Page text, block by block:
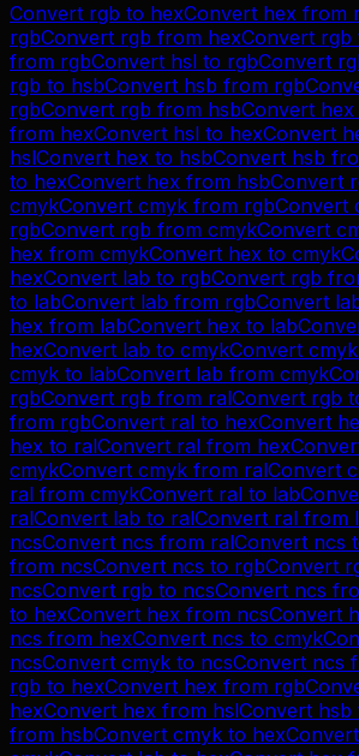
Convert rgb to hexConvert hex from
rgbConvert rgb from hexConvert rgb
from rgbConvert hsl to rgbConvert
rgb to hsbConvert hsb from rgb
rgbConvert rgb from hsbConvert hex
from hexConvert hsl to hexConvert
hslConvert hex to hsbConvert hsb
to hexConvert hex from hsbConvert
cmykConvert cmyk from rgbConvert
rgbConvert rgb from cmykConvert
hex from cmykConvert hex to cmyk
hexConvert lab to rgbConvert rgb
to labConvert lab from rgbConvert
hex from labConvert hex to lab
hexConvert lab to cmykConvert cmyk
cmyk to labConvert lab from cmyk
rgbConvert rgb from ralConvert rgb
from rgbConvert ral to hexConvert
hex to ralConvert ral from hex
cmykConvert cmyk from ralConvert
ral from cmykConvert ral to lab
ralConvert lab to ralConvert ral from
ncsConvert ncs from ralConvert ncs
from ncsConvert ncs to rgbConvert
ncsConvert rgb to ncsConvert ncs
to hexConvert hex from ncsConvert
ncs from hexConvert ncs to cmyk
ncsConvert cmyk to ncsConvert ncs
rgb to hexConvert hex from rgb
hexConvert hex from hslConvert hsb
from hsbConvert cmyk to hexConvert